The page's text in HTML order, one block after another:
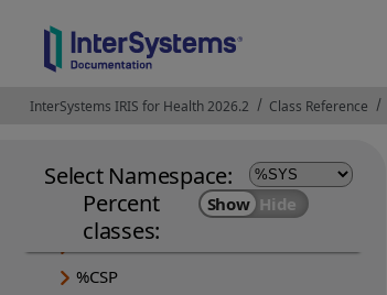
InterSystems IRIS for Health 2026.2 Opens in a new tab
Class Reference
Select Namespace:
Percent
classes:
%Api
%Archive
%CSP